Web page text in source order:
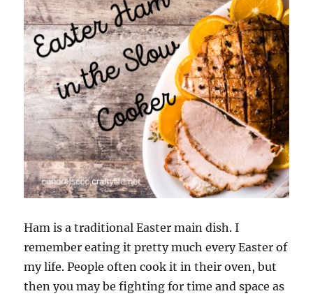
Ham is a traditional Easter main dish. I
remember eating it pretty much every Easter of
my life. People often cook it in their oven, but
then you may be fighting for time and space as